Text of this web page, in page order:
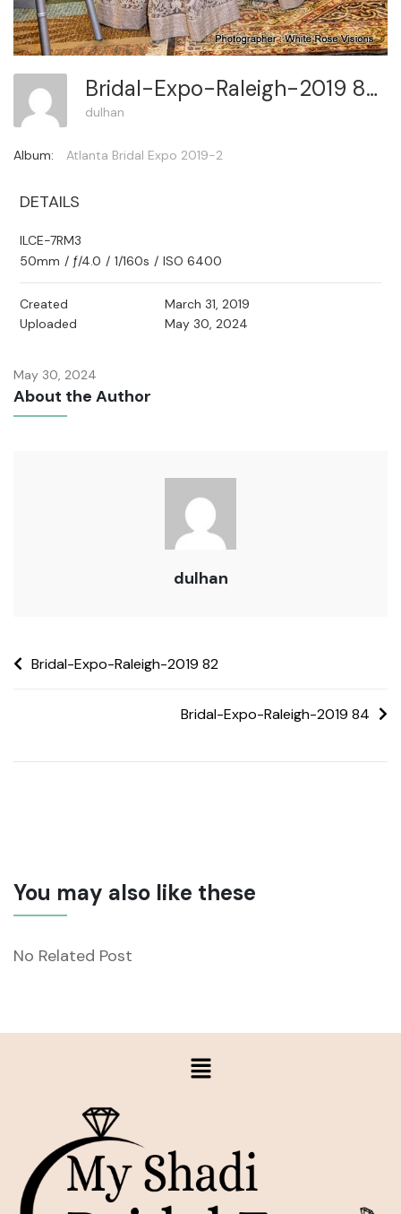
Bridal-Expo-Raleigh-2019 83
dulhan
Album: Atlanta Bridal Expo 2019-2
DETAILS
ILCE-7RM3
50mm / ƒ/4.0 / 1/160s / ISO 6400
Created
March 31, 2019
Uploaded
May 30, 2024
May 30, 2024
About the Author
dulhan
Bridal-Expo-Raleigh-2019 82
Bridal-Expo-Raleigh-2019 84
You may also like these
No Related Post